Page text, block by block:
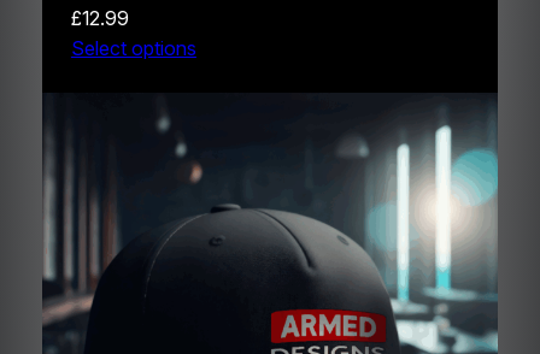
£12.99
Select options